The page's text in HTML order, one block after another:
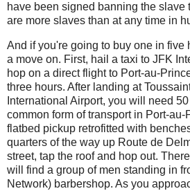
have been signed banning the slave
are more slaves than at any time in
And if you're going to buy one in five
a move on. First, hail a taxi to JFK
hop on a direct flight to Port-au-
three hours. After landing at
International Airport, you will need
common form of transport in Port-au-
flatbed pickup retrofitted with
quarters of the way up Route de
street, tap the roof and hop out.
will find a group of men standing in
Network) barbershop. As you